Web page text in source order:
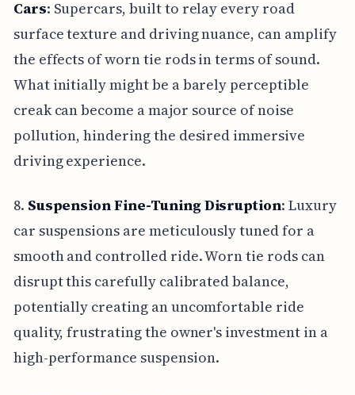
Cars: Supercars, built to relay every road
surface texture and driving nuance, can amplify
the effects of worn tie rods in terms of sound.
What initially might be a barely perceptible
creak can become a major source of noise
pollution, hindering the desired immersive
driving experience.
8. Suspension Fine-Tuning Disruption: Luxury
car suspensions are meticulously tuned for a
smooth and controlled ride. Worn tie rods can
disrupt this carefully calibrated balance,
potentially creating an uncomfortable ride
quality, frustrating the owner's investment in a
high-performance suspension.